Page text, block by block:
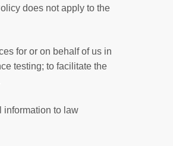
does not apply to the
for or on behalf of us in
testing; to facilitate the
information to law